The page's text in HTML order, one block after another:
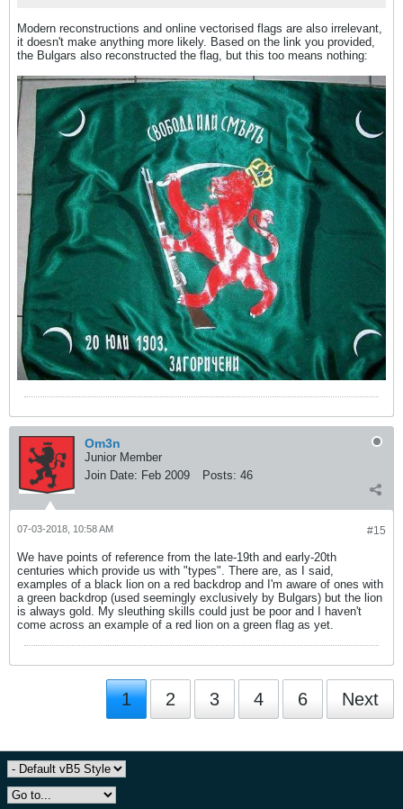
Modern reconstructions and online vectorised flags are also irrelevant,
it doesn't make anything more likely. Based on the link you provided,
the Bulgars also reconstructed the flag, but this too means nothing:
Om3n
Junior Member
Join Date: Feb 2009 Posts: 46
#15
07-03-2018, 10:58 AM
We have points of reference from the late-19th and early-20th
centuries which provide us with "types". There are, as I said,
examples of a black lion on a red backdrop and I'm aware of ones with
a green backdrop (used seemingly exclusively by Bulgars) but the lion
is always gold. My sleuthing skills could just be poor and I haven't
come across an example of a red lion on a green flag as yet.
1 2 3 4 6 Next